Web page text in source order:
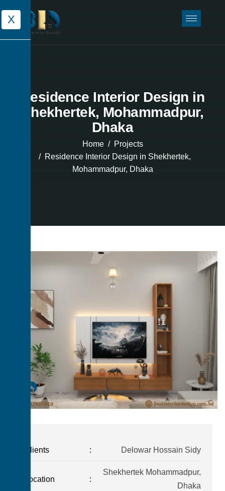
X
Residence Interior Design in
Shekhertek, Mohammadpur,
Dhaka
Home
Projects
Residence Interior Design in Shekhertek,
Mohammadpur, Dhaka
Clients : Delowar Hossain Sidy
Location :
Shekhertek Mohammadpur,
Dhaka